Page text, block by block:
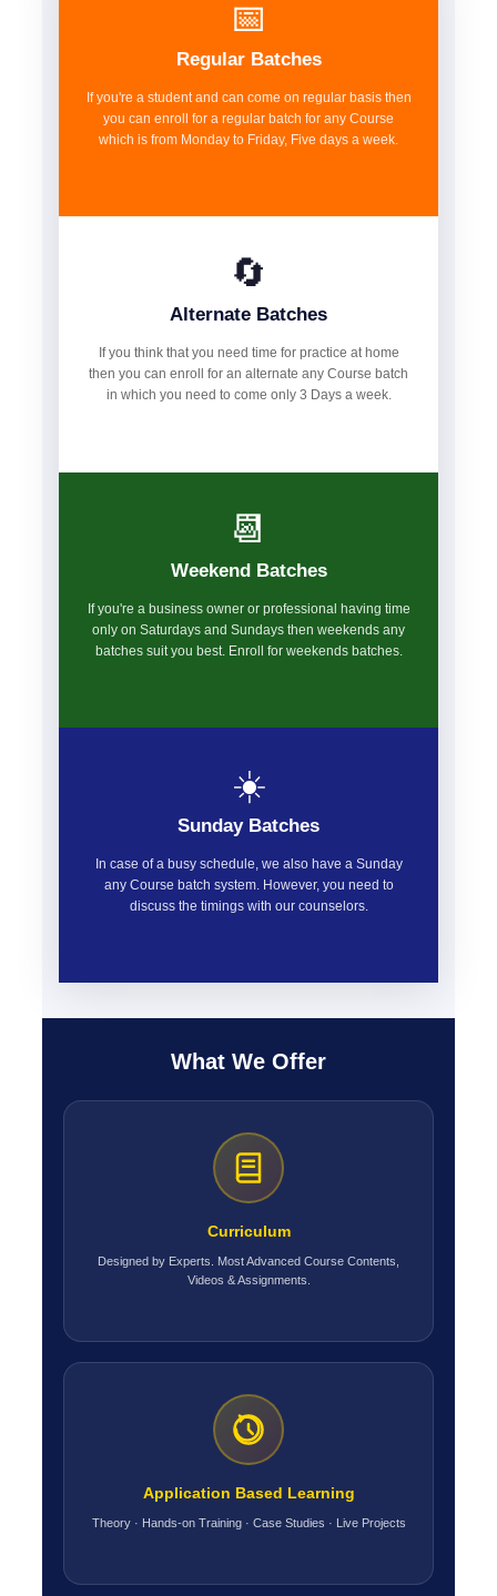
📅
Regular Batches
If you're a student and can come on regular basis then
you can enroll for a regular batch for any Course
which is from Monday to Friday, Five days a week.
🔄
Alternate Batches
If you think that you need time for practice at home
then you can enroll for an alternate any Course batch
in which you need to come only 3 Days a week.
📆
Weekend Batches
If you're a business owner or professional having time
only on Saturdays and Sundays then weekends any
batches suit you best. Enroll for weekends batches.
☀️
Sunday Batches
In case of a busy schedule, we also have a Sunday
any Course batch system. However, you need to
discuss the timings with our counselors.
What We Offer
Curriculum
Designed by Experts. Most Advanced Course Contents,
Videos & Assignments.
Application Based Learning
Theory · Hands-on Training · Case Studies · Live Projects